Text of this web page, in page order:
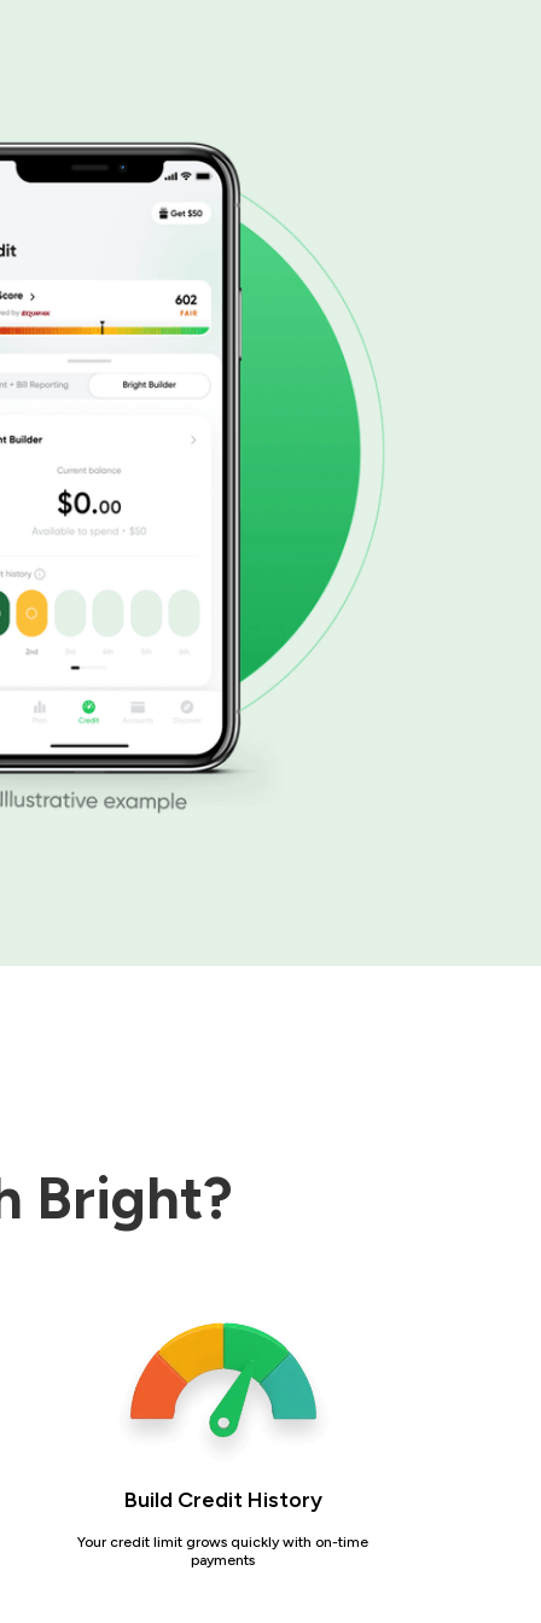
Bright?
Build Credit History
Your credit limit grows quickly with on-time
payments